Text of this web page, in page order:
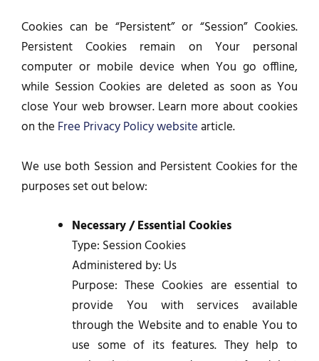
Cookies can be “Persistent” or “Session” Cookies.
Persistent Cookies remain on Your personal
computer or mobile device when You go offline,
while Session Cookies are deleted as soon as You
close Your web browser. Learn more about cookies
on the Free Privacy Policy websitearticle.
We use both Session and Persistent Cookies for the
purposes set out below:
Necessary / Essential Cookies
Type: Session Cookies
Administered by: Us
Purpose: These Cookies are essential to
provide You with services available
through the Website and to enable You to
use some of its features. They help to